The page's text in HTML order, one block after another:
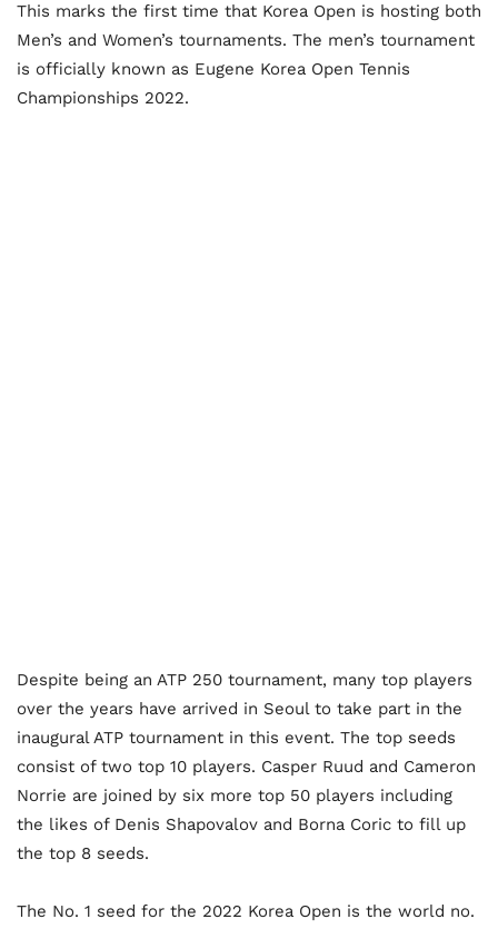
This marks the first time that Korea Open is hosting both
Men’s and Women’s tournaments. The men’s tournament
is officially known as Eugene Korea Open Tennis
Championships 2022.
Despite being an ATP 250 tournament, many top players
over the years have arrived in Seoul to take part in the
inaugural ATP tournament in this event. The top seeds
consist of two top 10 players. Casper Ruud and Cameron
Norrie are joined by six more top 50 players including
the likes of Denis Shapovalov and Borna Coric to fill up
the top 8 seeds.
The No. 1 seed for the 2022 Korea Open is the world no.